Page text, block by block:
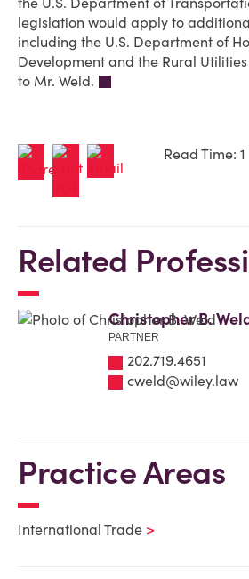
legislation would apply to
including the U.S. Department of
Development and the Rural
to Mr. Weld.
Read Time:
Related
Christopher B.
PARTNER
202.719.4651
cweld@wiley.law
Practice Areas
International Trade